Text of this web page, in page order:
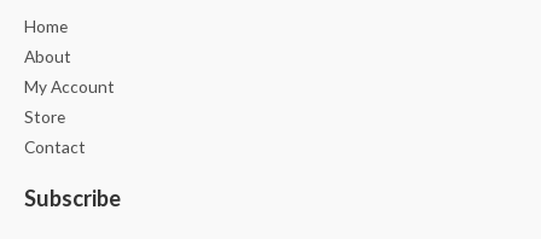
Home
About
My Account
Store
Contact
Subscribe